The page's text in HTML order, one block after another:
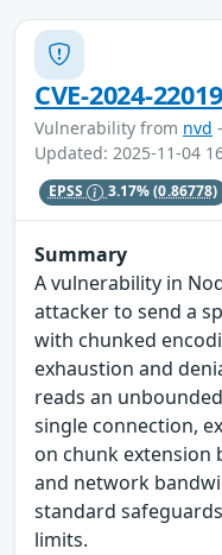
CVE-2024-
Vulnerability from nvd
Updated: 2025-11-04
EPSS 3.17%(0.86778)
Summary
A vulnerability in
attacker to send a
with chunked
exhaustion and
reads an
single connection,
on chunk extension
and network
standard
limits.